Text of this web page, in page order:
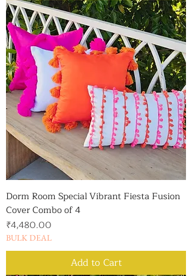
Dorm Room Special Vibrant Fiesta Fusion
Cover Combo of 4
Price
₹4,480.00
BULK DEAL
Add to Cart